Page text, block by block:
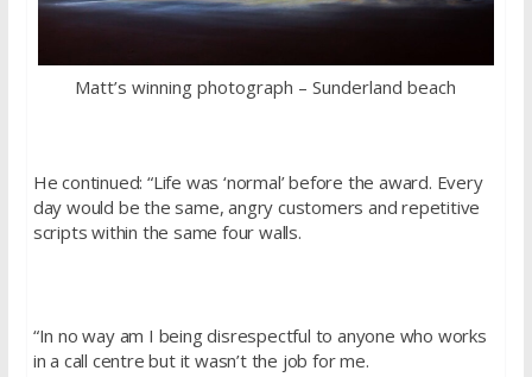
Matt’s winning photograph – Sunderland beach
He continued: “Life was ‘normal’ before the award. Every
day would be the same, angry customers and repetitive
scripts within the same four walls.
“In no way am I being disrespectful to anyone who works
in a call centre but it wasn’t the job for me.